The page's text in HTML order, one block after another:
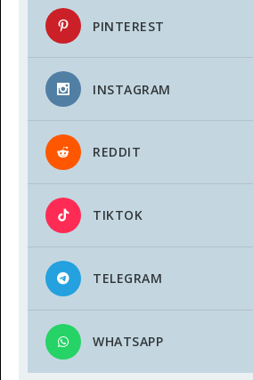
PINTEREST
INSTAGRAM
REDDIT
TIKTOK
TELEGRAM
WHATSAPP